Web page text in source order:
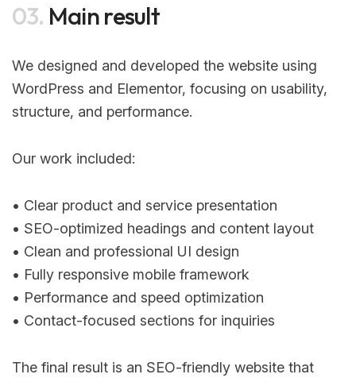
03. Main result
We designed and developed the website using
WordPress and Elementor, focusing on usability,
structure, and performance.
Our work included:
• Clear product and service presentation
• SEO-optimized headings and content layout
• Clean and professional UI design
• Fully responsive mobile framework
• Performance and speed optimization
• Contact-focused sections for inquiries
The final result is an SEO-friendly website that